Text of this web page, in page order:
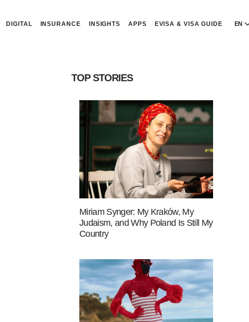
DIGITAL INSURANCE INSIGHTS APPS EVISA & VISA GUIDE EN
TOP STORIES
Miriam Synger: My Kraków, My
Judaism, and Why Poland Is Still My
Country